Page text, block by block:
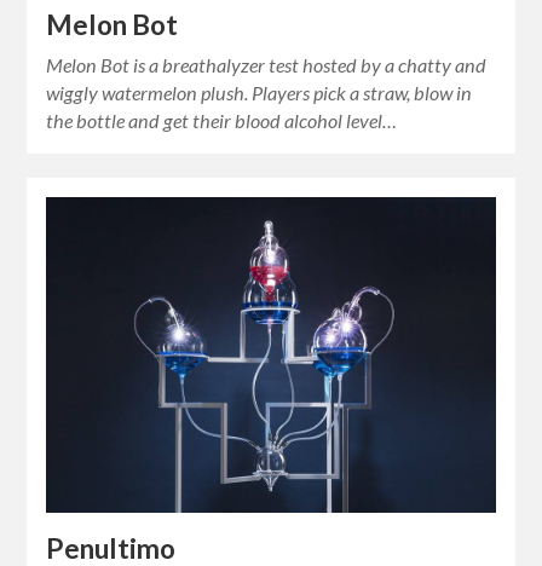
Melon Bot
Melon Bot is a breathalyzer test hosted by a chatty and
wiggly watermelon plush. Players pick a straw, blow in
the bottle and get their blood alcohol level…
Penultimo